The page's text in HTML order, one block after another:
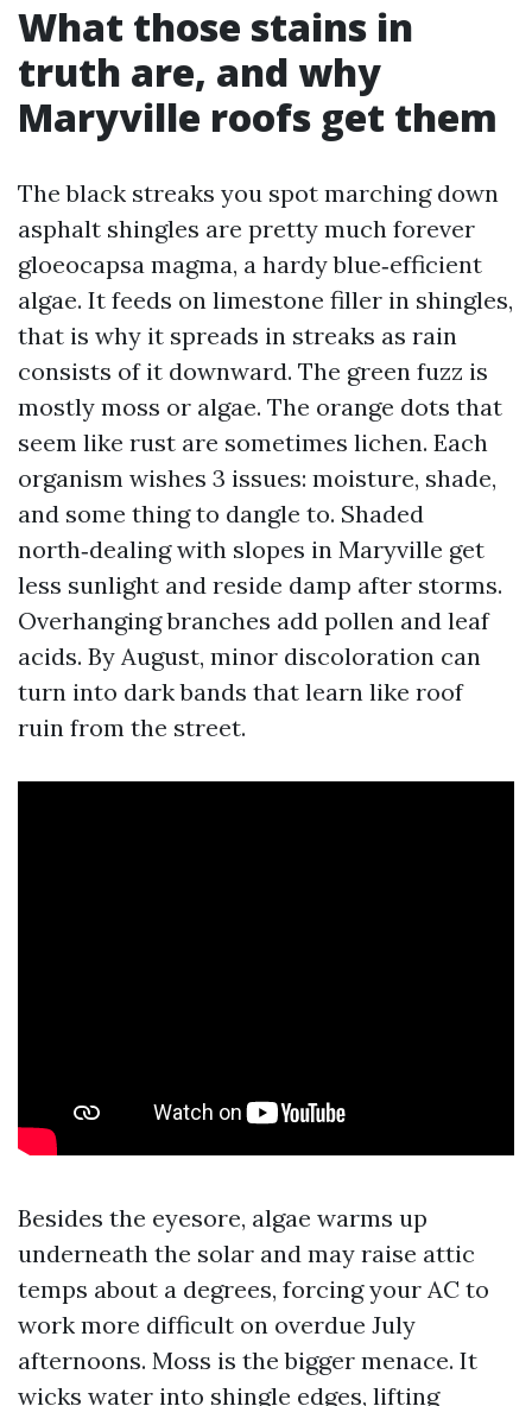
What those stains in
truth are, and why
Maryville roofs get them
The black streaks you spot marching down
asphalt shingles are pretty much forever
gloeocapsa magma, a hardy blue‑efficient
algae. It feeds on limestone filler in shingles,
that is why it spreads in streaks as rain
consists of it downward. The green fuzz is
mostly moss or algae. The orange dots that
seem like rust are sometimes lichen. Each
organism wishes 3 issues: moisture, shade,
and some thing to dangle to. Shaded
north‑dealing with slopes in Maryville get
less sunlight and reside damp after storms.
Overhanging branches add pollen and leaf
acids. By August, minor discoloration can
turn into dark bands that learn like roof
ruin from the street.
Besides the eyesore, algae warms up
underneath the solar and may raise attic
temps about a degrees, forcing your AC to
work more difficult on overdue July
afternoons. Moss is the bigger menace. It
wicks water into shingle edges, lifting